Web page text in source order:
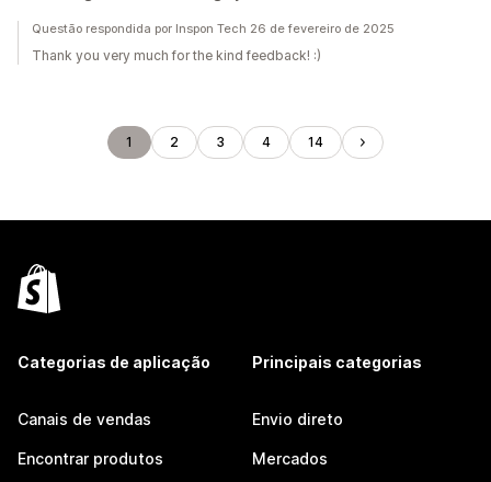
Questão respondida por Inspon Tech 26 de fevereiro de 2025
Thank you very much for the kind feedback! :)
1 2 3 4 14
Categorias de aplicação
Canais de vendas
Encontrar produtos
Principais categorias
Envio direto
Mercados